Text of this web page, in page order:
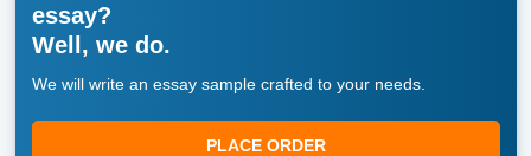
essay?
Well, we do.
We will write an essay sample crafted to your needs.
PLACE ORDER